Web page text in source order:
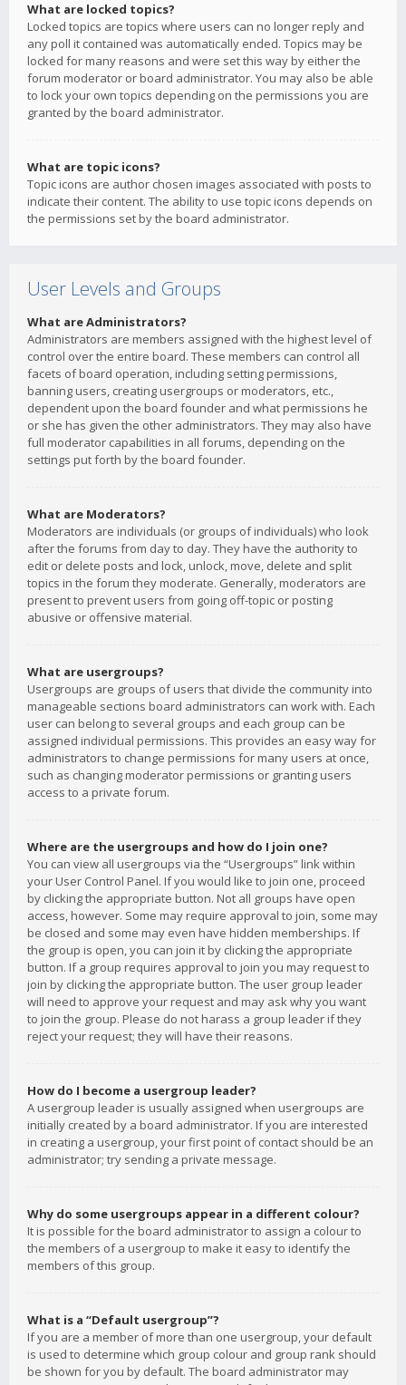
What are locked topics?
Locked topics are topics where users can no longer reply and
any poll it contained was automatically ended. Topics may be
locked for many reasons and were set this way by either the
forum moderator or board administrator. You may also be able
to lock your own topics depending on the permissions you are
granted by the board administrator.
What are topic icons?
Topic icons are author chosen images associated with posts to
indicate their content. The ability to use topic icons depends on
the permissions set by the board administrator.
User Levels and Groups
What are Administrators?
Administrators are members assigned with the highest level of
control over the entire board. These members can control all
facets of board operation, including setting permissions,
banning users, creating usergroups or moderators, etc.,
dependent upon the board founder and what permissions he
or she has given the other administrators. They may also have
full moderator capabilities in all forums, depending on the
settings put forth by the board founder.
What are Moderators?
Moderators are individuals (or groups of individuals) who look
after the forums from day to day. They have the authority to
edit or delete posts and lock, unlock, move, delete and split
topics in the forum they moderate. Generally, moderators are
present to prevent users from going off-topic or posting
abusive or offensive material.
What are usergroups?
Usergroups are groups of users that divide the community into
manageable sections board administrators can work with. Each
user can belong to several groups and each group can be
assigned individual permissions. This provides an easy way for
administrators to change permissions for many users at once,
such as changing moderator permissions or granting users
access to a private forum.
Where are the usergroups and how do I join one?
You can view all usergroups via the “Usergroups” link within
your User Control Panel. If you would like to join one, proceed
by clicking the appropriate button. Not all groups have open
access, however. Some may require approval to join, some may
be closed and some may even have hidden memberships. If
the group is open, you can join it by clicking the appropriate
button. If a group requires approval to join you may request to
join by clicking the appropriate button. The user group leader
will need to approve your request and may ask why you want
to join the group. Please do not harass a group leader if they
reject your request; they will have their reasons.
How do I become a usergroup leader?
A usergroup leader is usually assigned when usergroups are
initially created by a board administrator. If you are interested
in creating a usergroup, your first point of contact should be an
administrator; try sending a private message.
Why do some usergroups appear in a different colour?
It is possible for the board administrator to assign a colour to
the members of a usergroup to make it easy to identify the
members of this group.
What is a “Default usergroup”?
If you are a member of more than one usergroup, your default
is used to determine which group colour and group rank should
be shown for you by default. The board administrator may